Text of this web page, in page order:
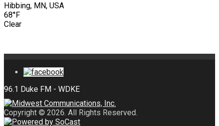
Hibbing, MN, USA
68°F
Clear
Copyright © 2026. All Rights Reserved.